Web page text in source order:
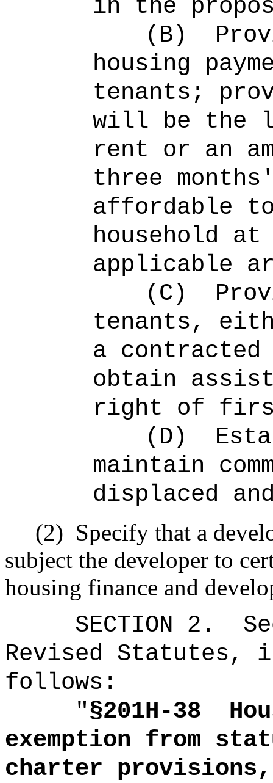
in the
(B)
housing
tenants;
will be the
rent or an
three
affordable
household
applicable
(C)
tenants,
a
obtain
right of
(D)
maintain
displaced
(2) Specify that a
subject the developer to
housing finance and
SECTION 2 .
Revised Statutes,
follows:
"§201H-38
exemption from
charter